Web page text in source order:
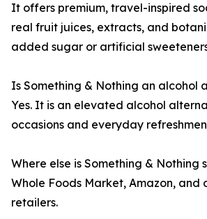
It offers premium, travel-inspired
real fruit juices, extracts, and
added sugar or artificial
Is Something & Nothing an alcohol
Yes. It is an elevated alcohol
occasions and everyday
Where else is Something & Nothing
Whole Foods Market, Amazon, and
retailers.